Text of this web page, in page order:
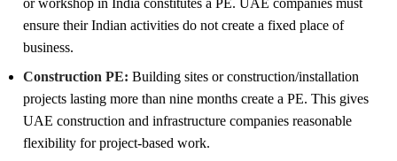
or workshop in India constitutes a PE. UAE companies must
ensure their Indian activities do not create a fixed place of
business.
Construction PE: Building sites or construction/installation
projects lasting more than nine months create a PE. This gives
UAE construction and infrastructure companies reasonable
flexibility for project-based work.